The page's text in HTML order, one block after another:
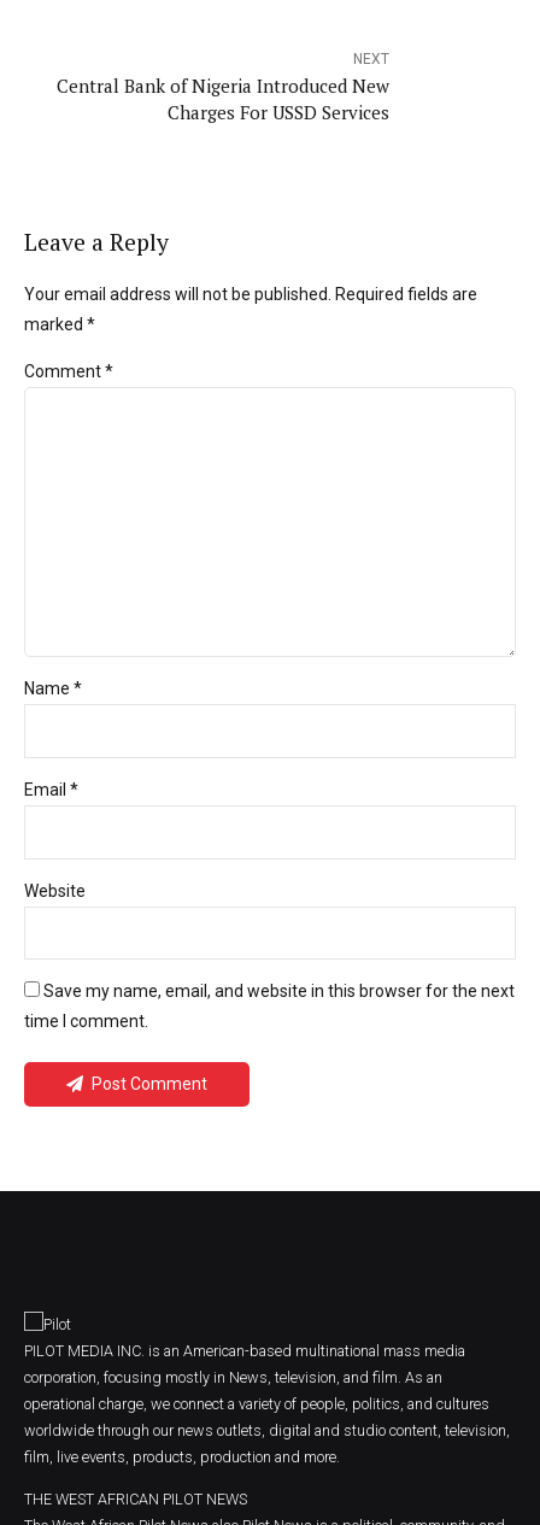
NEXT
Central Bank of Nigeria Introduced New
Charges For USSD Services
Leave a Reply
Your email address will not be published. Required fields are
marked *
Comment*
Name *
Email *
Website
Save my name, email, and website in this browser for the next
time I comment.
Post Comment
PILOT MEDIA INC. is an American-based multinational mass media
corporation, focusing mostly in News, television, and film. As an
operational charge, we connect a variety of people, politics, and cultures
worldwide through our news outlets, digital and studio content, television,
film, live events, products, production and more.
THE WEST AFRICAN PILOT NEWS